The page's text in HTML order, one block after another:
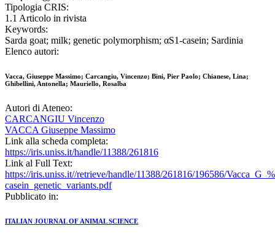
Tipologia CRIS:
1.1 Articolo in rivista
Keywords:
Sarda goat; milk; genetic polymorphism; αS1-casein; Sardinia
Elenco autori:
Vacca, Giuseppe Massimo; Carcangiu, Vincenzo; Bini, Pier Paolo; Chianese, Lina;
Ghibellini, Antonella; Mauriello, Rosalba
Autori di Ateneo:
CARCANGIU Vincenzo
VACCA Giuseppe Massimo
Link alla scheda completa:
https://iris.uniss.it/handle/11388/261816
Link al Full Text:
https://iris.uniss.it//retrieve/handle/11388/261816/196586/
casein_genetic_variants.pdf
Pubblicato in:
ITALIAN JOURNAL OF ANIMAL SCIENCE